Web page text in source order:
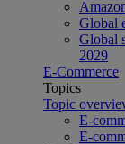
Global
Global
2029
E-Commerce
Topics
Topic
E-
E-